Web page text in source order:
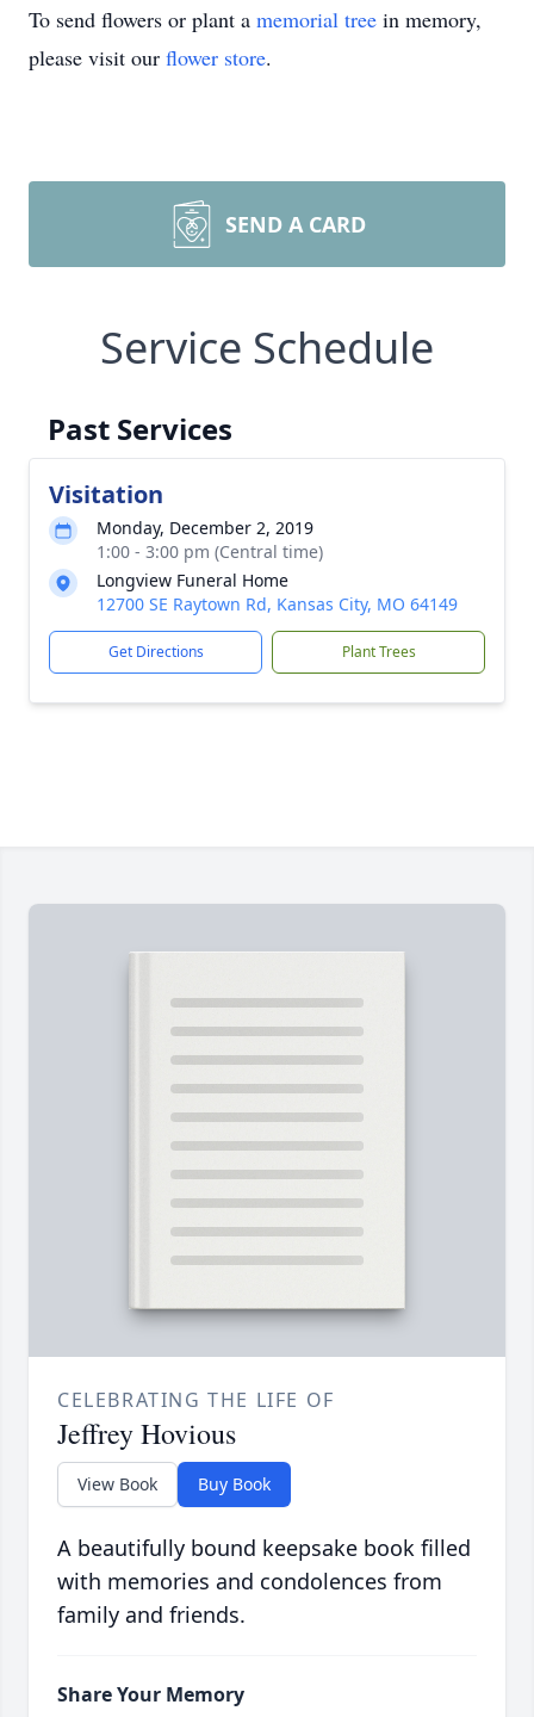
To send flowers or plant a memorial tree in memory,
please visit our flower store.
SEND A CARD
Service Schedule
Past Services
Visitation
Monday, December 2, 2019
1:00 - 3:00 pm (Central time)
Longview Funeral Home
12700 SE Raytown Rd, Kansas City, MO 64149
Get Directions Plant Trees
CELEBRATING THE LIFE OF
Jeffrey Hovious
View Book Buy Book
A beautifully bound keepsake book filled
with memories and condolences from
family and friends.
Share Your Memory